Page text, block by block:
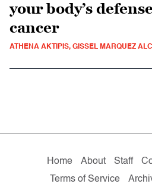
your body’s
cancer
ATHENA AKTIPIS, GISSEL MARQUEZ
Home About Staff
Terms of Service